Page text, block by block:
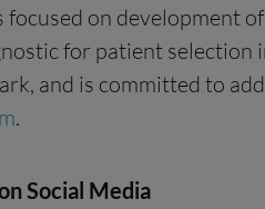
focused on development
for patient
and is committed to
.
Social Media